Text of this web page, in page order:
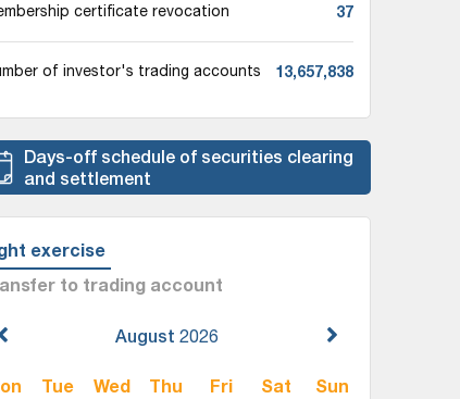
certificate revocation 37
of investor's trading accounts 13,657,838
Days-off schedule of securities clearing
and settlement
exercise
to trading account
August 2026
Tue Wed Thu Fri Sat Sun